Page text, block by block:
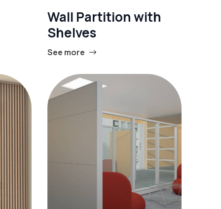
Wall Partition with
Shelves
See more